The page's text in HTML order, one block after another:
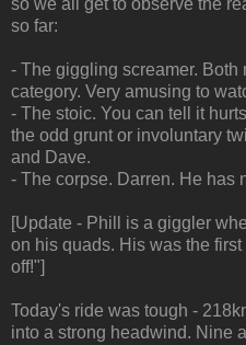
so far:
- The giggling screamer. Both
category. Very amusing to
- The stoic. You can tell it
the odd grunt or involuntary
and Dave.
- The corpse. Darren. He has
[Update - Phill is a giggler
on his quads. His was the
off!"]
Today's ride was tough -
into a strong headwind. Nine